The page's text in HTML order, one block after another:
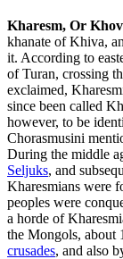
Kharesm, Or
khanate of Khiva,
it. According to
of Turan, crossing
exclaimed,
since been called
however, to be
Chorasmusini
During the middle
Seljuks, and
Kharesmians were
peoples were
a horde of
the Mongols, about
crusades, and also